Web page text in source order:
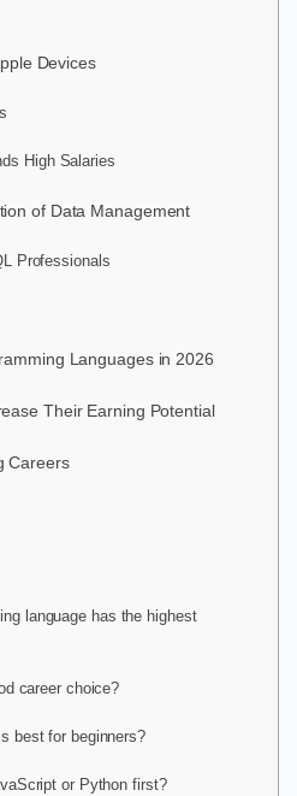
Devices
High Salaries
of Data Management
Professionals
Languages in 2026
Their Earning Potential
Careers
language has the highest
career choice?
best for beginners?
or Python first?